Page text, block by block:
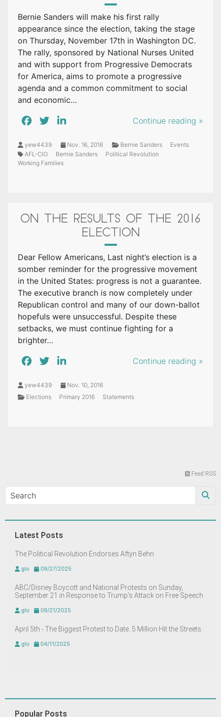
Bernie Sanders will make his first rally
appearance since the election, taking the stage
on Thursday, November 17th in Washington DC.
The rally, sponsored by National Nurses United
and with support from Progressive Democrats
for America, aims to promote a progressive
agenda and a common commitment to social
and economic…
Continue reading »
yew4439 Nov. 16, 2016 Bernie Sanders
Events
AFL-CIO
Bernie Sanders
Political Revolution
Working Families
ON THE RESULTS OF THE 2016
ELECTION
Dear Fellow Americans, Last night’s election is a
somber reminder for the progressive movement
in the United States: progress is not a guarantee.
The executive branch is now completely under
Republican control and many of our down-ballot
hopefuls were unsuccessful. Despite these
setbacks, we must continue fighting for a
brighter…
Continue reading »
yew4439
Nov. 10, 2016
Elections
Primary 2016 Statements
Feed RSS
Latest Posts
The Political Revolution Endorses Aftyn Behn
glo 09/27/2025
ABC/Disney Boycott and National Protests on Sunday,
September 21 in Response to Trump’s Attack on Free Speech
glo 09/21/2025
April 5th - The Biggest Protest to Date. 5 Million Hit the Streets.
glo 04/11/2025
Popular Posts